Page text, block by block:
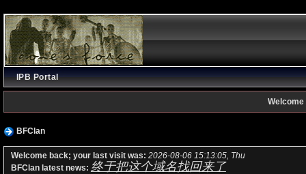
IPB Portal
Welcome
BFClan
Welcome back; your last visit was: 2026-08-06 15:13:05, Thu
BFClan latest news: 终于把这个域名找回来了